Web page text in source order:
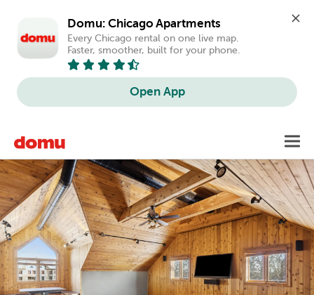
Domu: Chicago Apartments
Every Chicago rental on one live map.
Faster, smoother, built for your phone.
Open App
main
content